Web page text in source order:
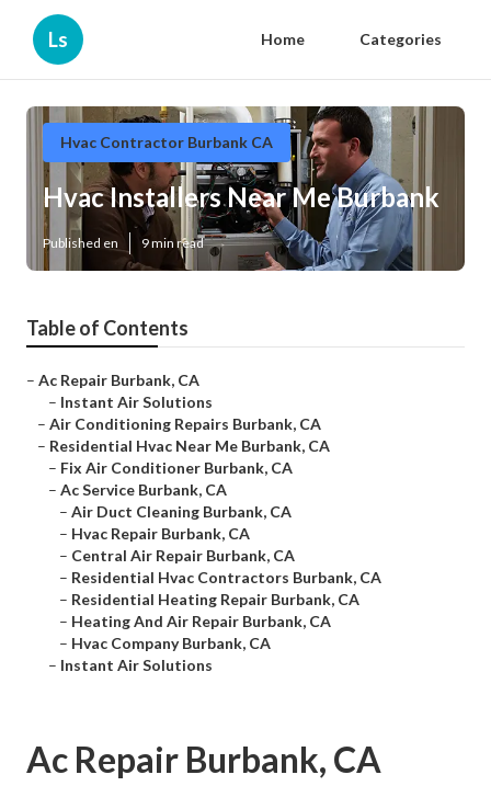
Ls Home Categories
Hvac Contractor Burbank CA
Hvac Installers Near Me Burbank
Published en 9 min read
Table of Contents
– Ac Repair Burbank, CA
– Instant Air Solutions
– Air Conditioning Repairs Burbank, CA
– Residential Hvac Near Me Burbank, CA
– Fix Air Conditioner Burbank, CA
– Ac Service Burbank, CA
– Air Duct Cleaning Burbank, CA
– Hvac Repair Burbank, CA
– Central Air Repair Burbank, CA
– Residential Hvac Contractors Burbank, CA
– Residential Heating Repair Burbank, CA
– Heating And Air Repair Burbank, CA
– Hvac Company Burbank, CA
– Instant Air Solutions
Ac Repair Burbank, CA